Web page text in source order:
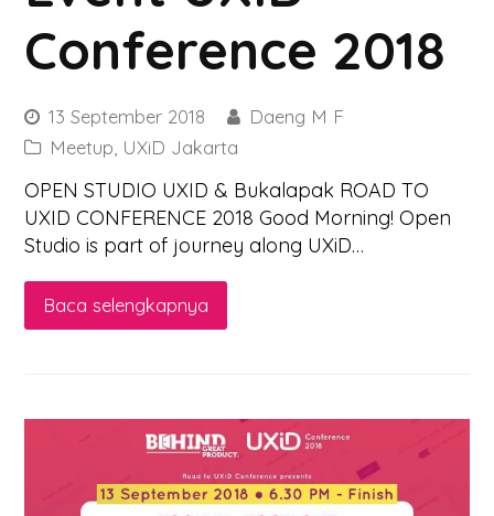
Conference 2018
13 September 2018
Daeng M F
Meetup UXiD Jakarta
OPEN STUDIO UXID & Bukalapak ROAD TO
UXID CONFERENCE 2018 Good Morning! Open
Studio is part of journey along UXiD…
Baca selengkapnya